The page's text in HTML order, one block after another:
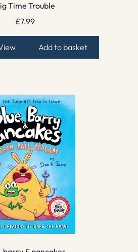
Time Trouble
£7.99
Add to basket